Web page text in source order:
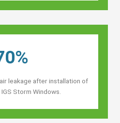
leakage after installation of
Storm Windows.